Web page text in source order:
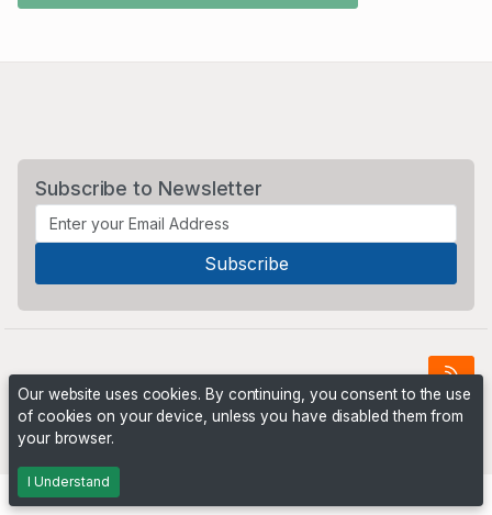
Subscribe to Newsletter
Powered byPHP Pro Bid
Our website uses cookies. By continuing, you consent to the use
of cookies on your device, unless you have disabled them from
your browser.
I Understand